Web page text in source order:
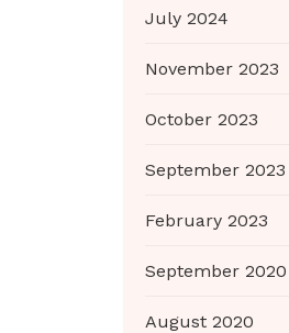
July 2024
November 2023
October 2023
September 2023
February 2023
September 2020
August 2020